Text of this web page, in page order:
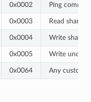
0x0002 Ping
0x0003 Read shared
0x0004 Write shared
0x0005 Write
0x0064 Any custom